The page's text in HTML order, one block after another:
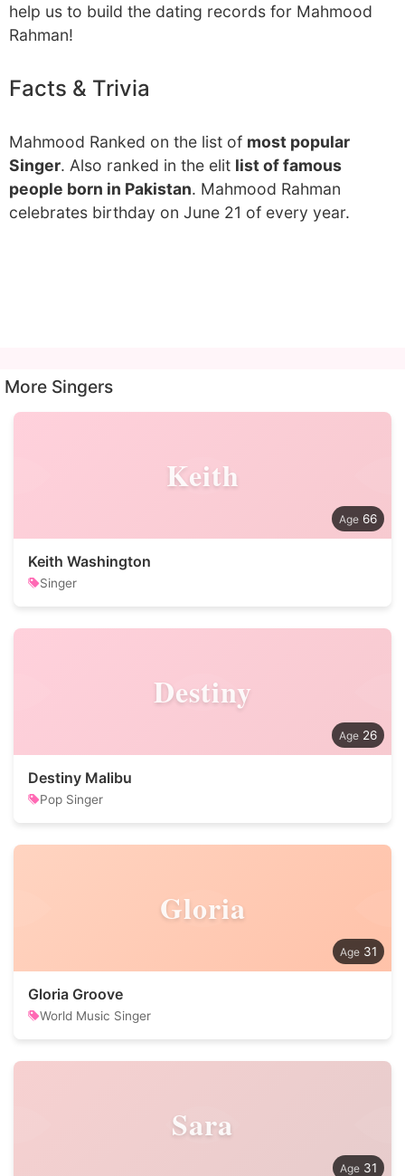
help us to build the dating records for Mahmood
Rahman!
Facts & Trivia
Mahmood Ranked on the list of most popular
Singer. Also ranked in the elit list of famous
people born in Pakistan. Mahmood Rahman
celebrates birthday on June 21 of every year.
More Singers
Keith
66
Keith Washington
Singer
Destiny
26
Destiny Malibu
Pop Singer
Gloria
31
Gloria Groove
World Music Singer
Sara
31